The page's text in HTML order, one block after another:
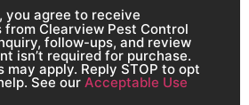
you agree to receive
Clearview Pest Control
follow-ups, and review
isn’t required for purchase.
may apply. Reply STOP to opt
See our Acceptable Use